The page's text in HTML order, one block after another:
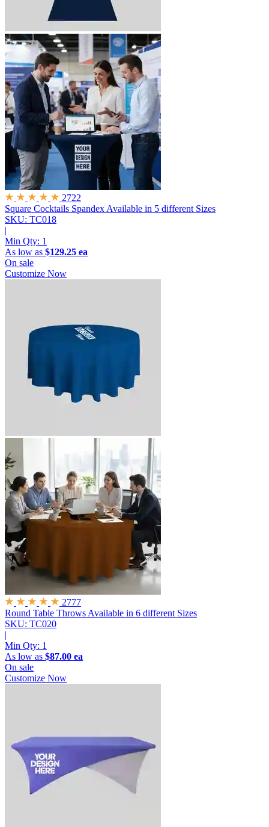
2722
Square Cocktails Spandex Available in 5 different Sizes
SKU: TC018
|
Min Qty: 1
As low as $129.25 ea
On sale
Customize Now
2777
Round Table Throws Available in 6 different Sizes
SKU: TC020
|
Min Qty: 1
As low as $87.00 ea
On sale
Customize Now